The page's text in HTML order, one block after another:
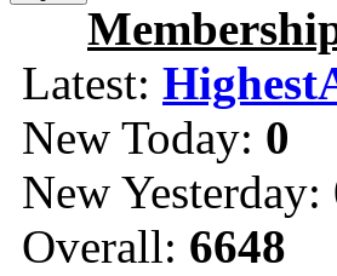
Latest:
New Today: 0
New Yesterday:
Overall: 6648